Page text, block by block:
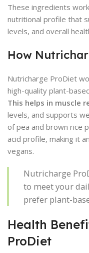
These ingredients
nutritional profile that
levels, and overall
How
Nutricharge ProDiet
high-quality plant-
This helps in muscle
levels, and supports
of pea and brown rice
acid profile, making it
vegans.
Nutricharge
to meet your
prefer plant-
Health
ProDiet